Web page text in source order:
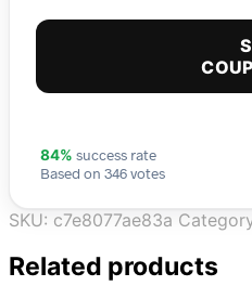
84% success rate
Based on 346 votes
SKU: c7e8077ae83a
Related products